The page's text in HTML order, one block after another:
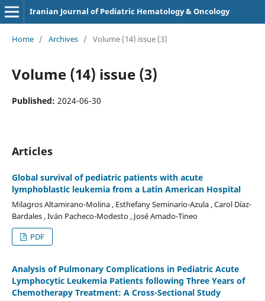
Iranian Journal of Pediatric Hematology & Oncology
Home / Archives / Volume (14) issue (3)
Volume (14) issue (3)
Published: 2024-06-30
Articles
Global survival of pediatric patients with acute
lymphoblastic leukemia from a Latin American Hospital
Milagros Altamirano-Molina , Esthefany Seminario-Azula , Carol Díaz-
Bardales , Iván Pacheco-Modesto , José Amado-Tineo
PDF
Analysis of Pulmonary Complications in Pediatric Acute
Lymphocytic Leukemia Patients following Three Years of
Chemotherapy Treatment: A Cross-Sectional Study